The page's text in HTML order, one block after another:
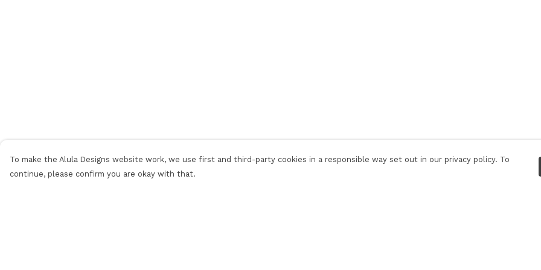
To make the Alula Designs website work, we use first and third-party cookies in a responsible way set out in our privacy policy. To
continue, please confirm you are okay with that.